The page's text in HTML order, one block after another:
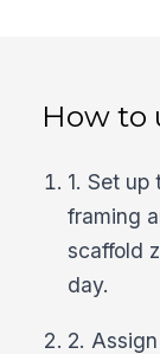
How to
1. Set
framing
scaffold
day.
2.